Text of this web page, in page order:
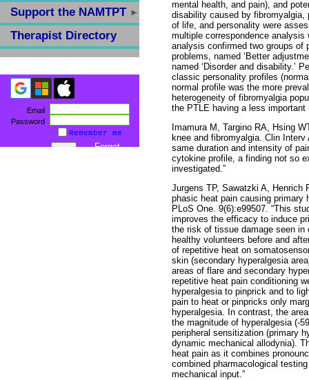
Support the NAMTPT
Therapist Directory
Email
Password
Remember me
Forgot
mental health, and pain), and
disability caused by
of life, and personality were
multiple correspondence
analysis confirmed two groups of
problems, named ‘Better
named ‘Disorder and disability.’
classic personality profiles
normal profile was the more
heterogeneity of fibromyalgia
the PTLE having a less important
Imamura M, Targino RA, Hsing
knee and fibromyalgia. Clin
same duration and intensity of
cytokine profile, a finding not so
investigated.”
Jurgens TP, Sawatzki A, Henrich
phasic heat pain causing primary
PLoS One. 9(6):e99507. “This
improves the efficacy to induce
the risk of tissue damage seen in
healthy volunteers before and
of repetitive heat on
skin (secondary hyperalgesia
areas of flare and secondary
repetitive heat pain conditioning
hyperalgesia to pinprick and to
pain to heat or pinpricks only
hyperalgesia. In contrast, the
the magnitude of hyperalgesia (-
peripheral sensitization (primary
dynamic mechanical allodynia).
heat pain as it combines
combined pharmacological
mechanical input.”